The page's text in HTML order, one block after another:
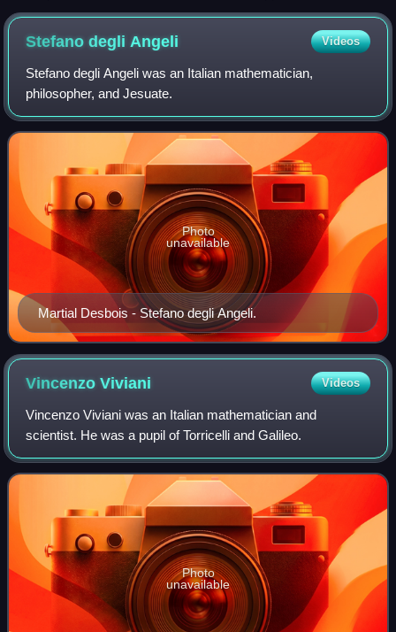
Stefano degli Angeli Videos
Stefano degli Angeli was an Italian mathematician,
philosopher, and Jesuate.
Martial Desbois - Stefano degli Angeli.
Photo
unavailable
VincenzoViviani Videos
Vincenzo Viviani was an Italian mathematician and
scientist. He was a pupil of Torricelli and Galileo.
Photo
unavailable